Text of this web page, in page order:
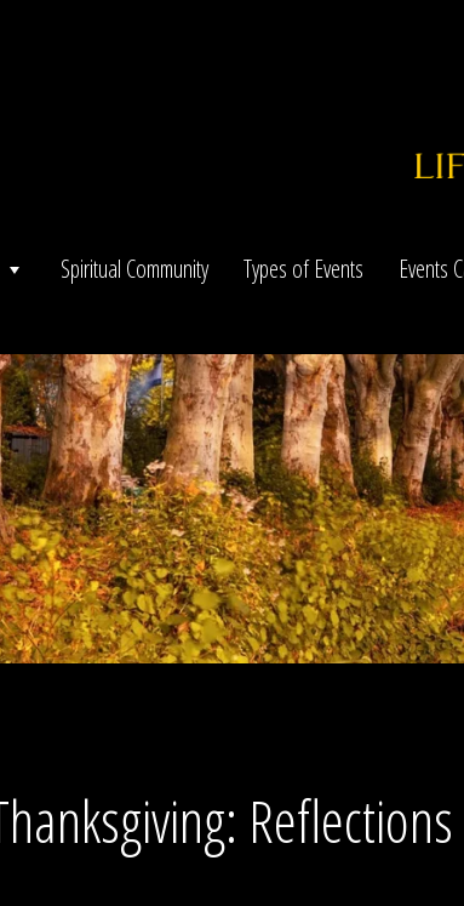
Spiritual Community Types of Events Events